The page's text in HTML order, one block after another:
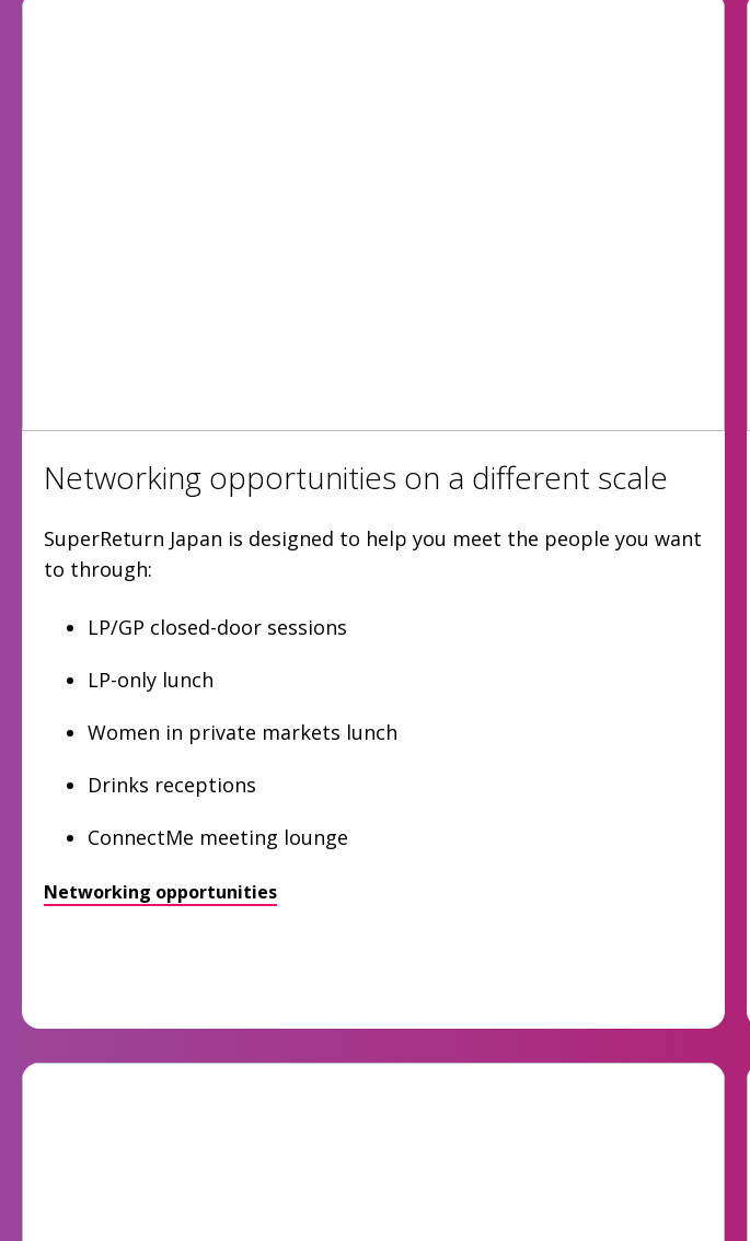
Networking opportunities on a different scale
SuperReturn Japan is designed to help you meet the people you want
to through:
LP/GP closed-door sessions
LP-only lunch
Women in private markets lunch
Drinks receptions
ConnectMe meeting lounge
Networking opportunities